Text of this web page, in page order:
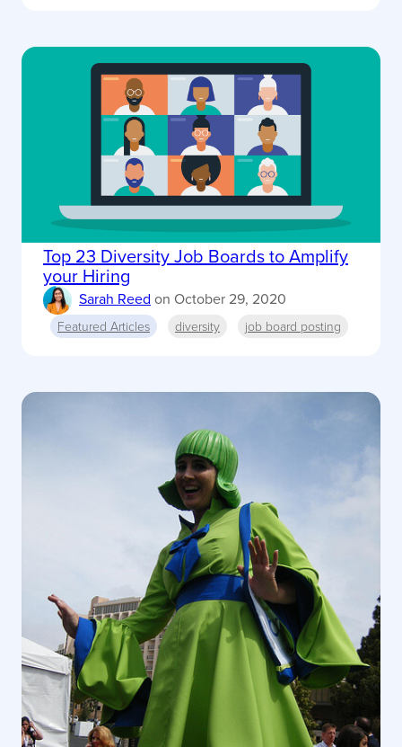
Top 23 Diversity Job Boards to Amplify
your Hiring
Sarah Reed on October 29, 2020
Featured Articles diversity job board posting